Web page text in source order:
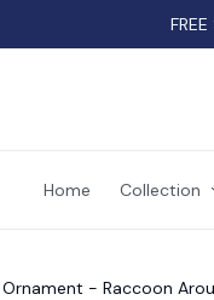
Home Collection
- Raccoon